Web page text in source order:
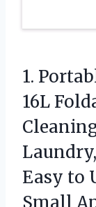
1.
16L
Easy to
Small